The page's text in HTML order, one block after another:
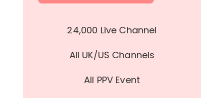
24,000 Live Channel
All UK/US Channels
All PPV Event